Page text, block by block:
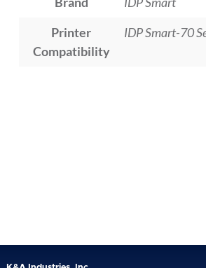
Printer
Compatibility
IDP Smart-70